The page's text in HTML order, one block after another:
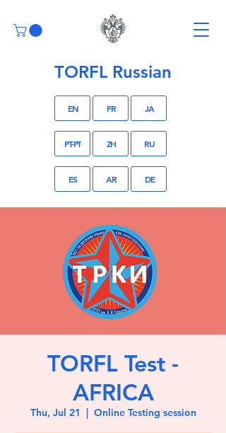
TORFL Russian
EN FR JA
PT-PT ZH RU
ES AR DE
TORFL Test -
AFRICA
Thu, Jul 21 Online Testing session